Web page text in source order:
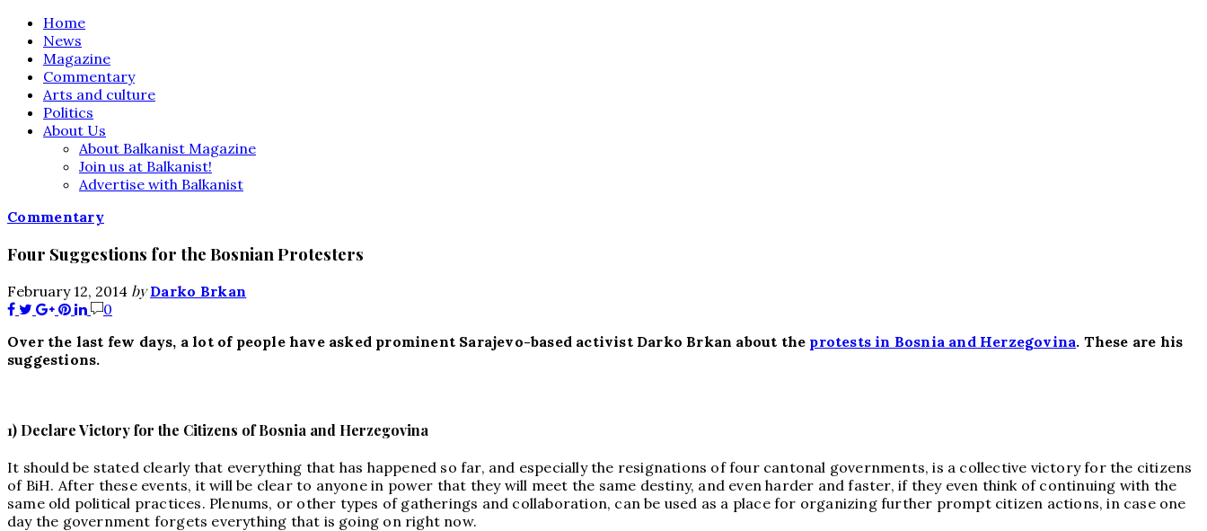
Home
News
Magazine
Commentary
Arts and culture
Politics
About Us
About Balkanist Magazine
Join us at Balkanist!
Advertise with Balkanist
Commentary
Four Suggestions for the Bosnian Protesters
February 12, 2014 by Darko Brkan
0
Over the last few days, a lot of people have asked prominent Sarajevo-based activist Darko Brkan about the protests in Bosnia and Herzegovina. These are his
suggestions.
1) Declare Victory for the Citizens of Bosnia and Herzegovina
It should be stated clearly that everything that has happened so far, and especially the resignations of four cantonal governments, is a collective victory for the citizens
of BiH. After these events, it will be clear to anyone in power that they will meet the same destiny, and even harder and faster, if they even think of continuing with the
same old political practices. Plenums, or other types of gatherings and collaboration, can be used as a place for organizing further prompt citizen actions, in case one
day the government forgets everything that is going on right now.